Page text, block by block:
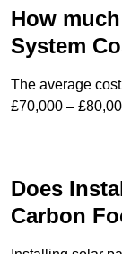
How
System
The average
£70,000 –
Does
Carbon